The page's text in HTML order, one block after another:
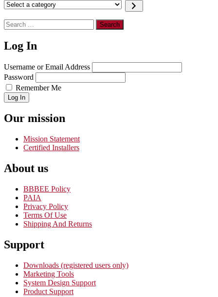
Select
category
Search
for:
Log In
Username or Email Address
Password
Remember Me
Log In
Our mission
Mission Statement
Certified Installers
About us
BBBEE Policy
PAIA
Privacy Policy
Terms Of Use
Shipping And Returns
Support
Downloads (registered users only)
Marketing Tools
System Design Support
Product Support